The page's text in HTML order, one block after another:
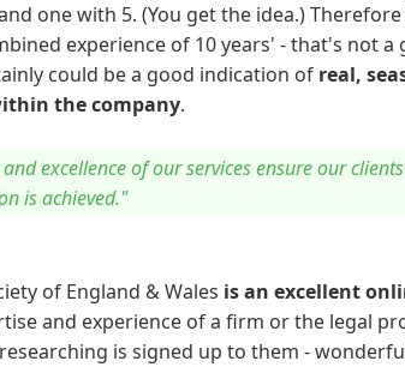
one with 5. (You get the idea.)
experience of 10 years' - that's not a
could be a good indication of real,
the company.
excellence of our services ensure our
is achieved."
of England & Wales is an excellent
and experience of a firm or the legal
is signed up to them -